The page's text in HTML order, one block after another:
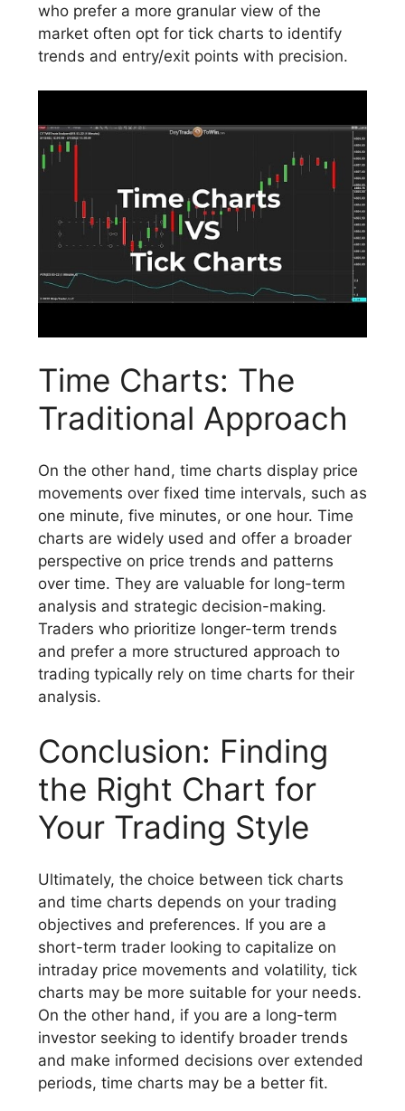
who prefer a more granular view of the
market often opt for tick charts to identify
trends and entry/exit points with precision.
Time Charts: The
Traditional Approach
On the other hand, time charts display price
movements over fixed time intervals, such as
one minute, five minutes, or one hour. Time
charts are widely used and offer a broader
perspective on price trends and patterns
over time. They are valuable for long-term
analysis and strategic decision-making.
Traders who prioritize longer-term trends
and prefer a more structured approach to
trading typically rely on time charts for their
analysis.
Conclusion: Finding
the Right Chart for
Your Trading Style
Ultimately, the choice between tick charts
and time charts depends on your trading
objectives and preferences. If you are a
short-term trader looking to capitalize on
intraday price movements and volatility, tick
charts may be more suitable for your needs.
On the other hand, if you are a long-term
investor seeking to identify broader trends
and make informed decisions over extended
periods, time charts may be a better fit.